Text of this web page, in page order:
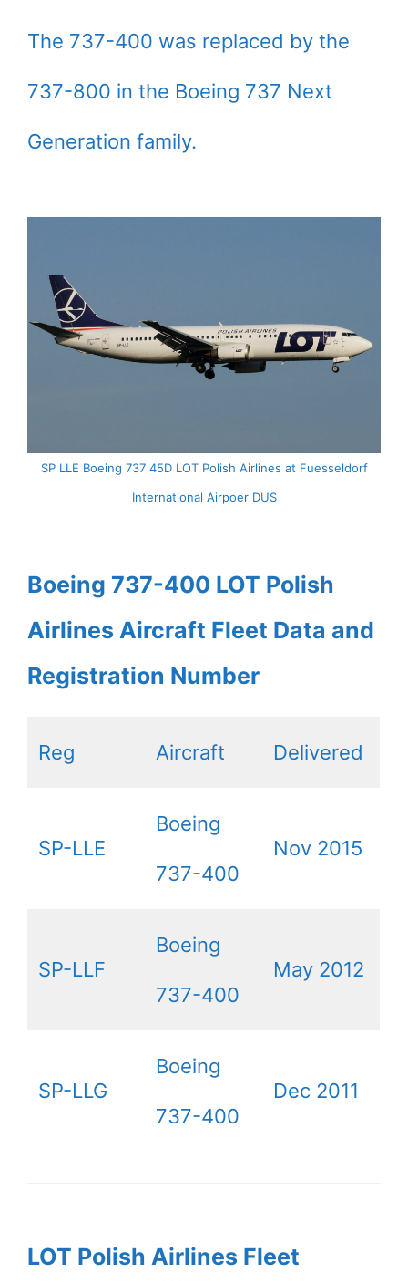
The 737-400 was replaced by the
737-800 in the Boeing 737 Next
Generation family.
SP LLE Boeing 737 45D LOT Polish Airlines at Fuesseldorf
International Airpoer DUS
Boeing 737-400 LOT Polish
Airlines Aircraft Fleet Data and
Registration Number
Reg Aircraft Delivered
SP-LLE
Boeing
737-400
Nov 2015
SP-LLF
Boeing
737-400
May 2012
SP-LLG
Boeing
737-400
Dec 2011
LOT Polish Airlines Fleet